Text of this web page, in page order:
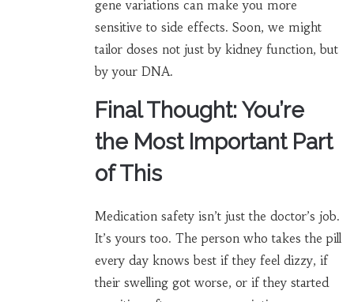
gene variations can make you more
sensitive to side effects. Soon, we might
tailor doses not just by kidney function, but
by your DNA.
Final Thought: You’re
the Most Important Part
of This
Medication safety isn’t just the doctor’s job.
It’s yours too. The person who takes the pill
every day knows best if they feel dizzy, if
their swelling got worse, or if they started